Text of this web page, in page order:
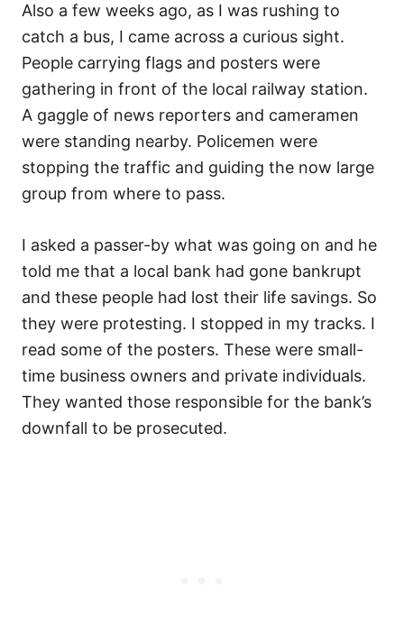
Also a few weeks ago, as I was rushing to
catch a bus, I came across a curious sight.
People carrying flags and posters were
gathering in front of the local railway station.
A gaggle of news reporters and cameramen
were standing nearby. Policemen were
stopping the traffic and guiding the now large
group from where to pass.
I asked a passer-by what was going on and he
told me that a local bank had gone bankrupt
and these people had lost their life savings. So
they were protesting. I stopped in my tracks. I
read some of the posters. These were small-
time business owners and private individuals.
They wanted those responsible for the bank’s
downfall to be prosecuted.